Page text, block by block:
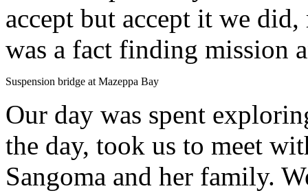
accept but accept it we
was a fact finding mission
Suspension bridge at Mazeppa Bay
Our day was spent
the day, took us to meet
Sangoma and her family.